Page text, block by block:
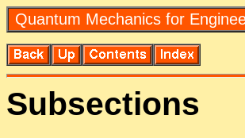
Quan­tum Me­chan­ics for
Sub­sec­tions